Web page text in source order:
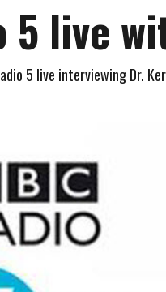
5 live
5 live interviewing Dr.